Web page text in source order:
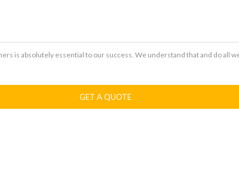
is absolutely essential to our success. We understand that and do all